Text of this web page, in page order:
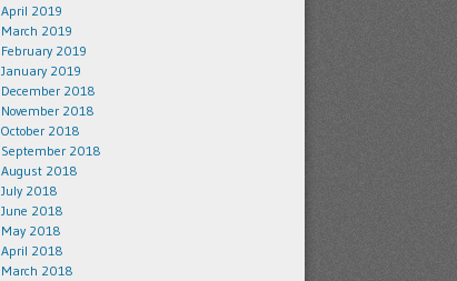
April 2019
March 2019
February 2019
January 2019
December 2018
November 2018
October 2018
September 2018
August 2018
July 2018
June 2018
May 2018
April 2018
March 2018